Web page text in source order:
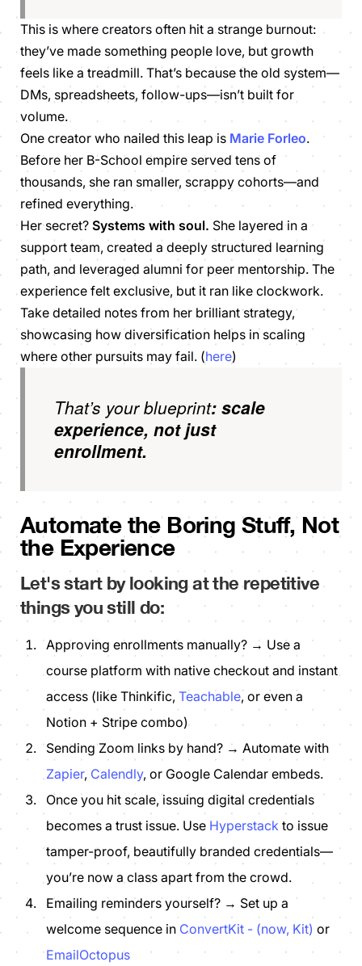
This is where creators often hit a strange burnout:
they’ve made something people love, but growth
feels like a treadmill. That’s because the old system—
DMs, spreadsheets, follow-ups—isn’t built for
volume.
One creator who nailed this leap is Marie Forleo.
Before her B-School empire served tens of
thousands, she ran smaller, scrappy cohorts—and
refined everything.
Her secret? Systems with soul. She layered in a
support team, created a deeply structured learning
path, and leveraged alumni for peer mentorship. The
experience felt exclusive, but it ran like clockwork.
Take detailed notes from her brilliant strategy,
showcasing how diversification helps in scaling
where other pursuits may fail. (here)
That’s your blueprint: scale
experience, not just
enrollment.
Automate the Boring Stuff, Not
the Experience
Let's start by looking at the repetitive
things you still do:
Approving enrollments manually? → Use a
course platform with native checkout and instant
access (like Thinkific, Teachable, or even a
Notion + Stripe combo)
Sending Zoom links by hand? → Automate with
Zapier, Calendly, or Google Calendar embeds.
Once you hit scale, issuing digital credentials
becomes a trust issue. Use Hyperstack to issue
tamper-proof, beautifully branded credentials—
you’re now a class apart from the crowd.
Emailing reminders yourself? → Set up a
welcome sequence in ConvertKit - (now, Kit) or
EmailOctopus